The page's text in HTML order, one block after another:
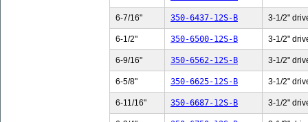
6-7/16" 350-6437-12S-B 3-1/2"
6-1/2" 350-6500-12S-B 3-1/2"
6-9/16" 350-6562-12S-B 3-1/2"
6-5/8" 350-6625-12S-B 3-1/2"
6-11/16" 350-6687-12S-B 3-1/2"